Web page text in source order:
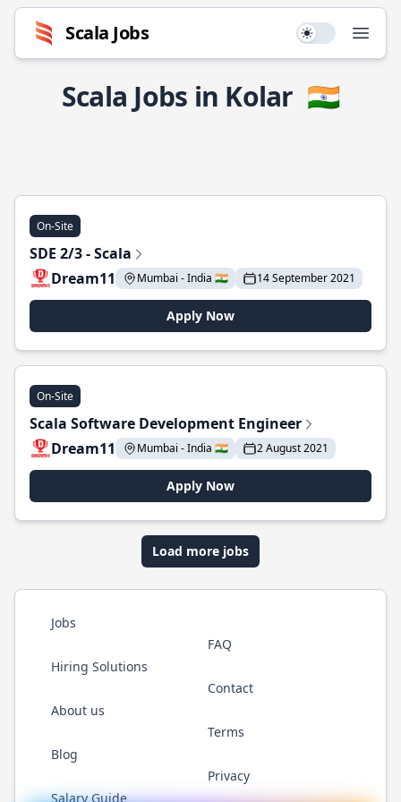
Scala Jobs Use setting
Scala Jobs in Kolar 🇮🇳
On-Site
SDE 2/3 - Scala
Dream11
Mumbai - India 🇮🇳 14 September 2021
Apply Now
On-Site
Scala Software Development Engineer
Dream11
Mumbai - India 🇮🇳 2 August 2021
Apply Now
Load more jobs
Jobs
Hiring Solutions
About us
Blog
Salary Guide
FAQ
Contact
Terms
Privacy